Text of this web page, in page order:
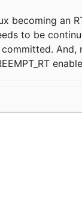
becoming an
to be
And,